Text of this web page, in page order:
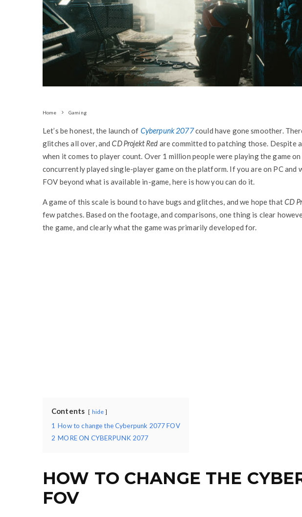
Home Gaming
Let’s be honest, the launch of Cyberpunk 2077could have gone smoother.
glitches all over, and CD Projekt Red are committed to patching those. Despite
when it comes to player count. Over 1 million people were playing the game
concurrently played single-player game on the platform. If you are on PC and
FOV beyond what is available in-game, here is how you can do it.
A game of this scale is bound to have bugs and glitches, and we hope that CD
few patches. Based on the footage, and comparisons, one thing is clear
the game, and clearly what the game was primarily developed for.
Contents hide
1 How to change the Cyberpunk 2077 FOV
2 MORE ON CYBERPUNK 2077
HOW TO CHANGE THE
FOV